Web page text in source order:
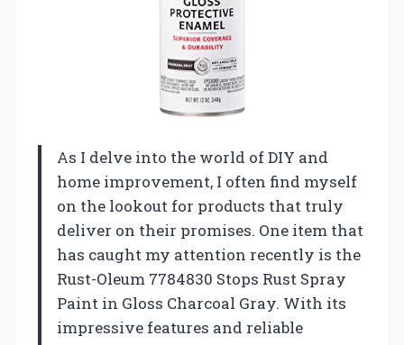
As I delve into the world of DIY and
home improvement, I often find myself
on the lookout for products that truly
deliver on their promises. One item that
has caught my attention recently is the
Rust-Oleum 7784830 Stops Rust Spray
Paint in Gloss Charcoal Gray. With its
impressive features and reliable